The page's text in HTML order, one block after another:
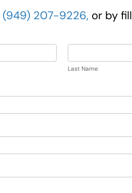
(949) 207-9226, or by
Name
Last Name